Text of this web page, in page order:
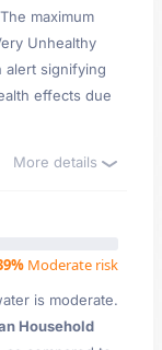
maximum
Unhealthy
alert signifying
effects due
More details
Moderate risk
is moderate.
Household